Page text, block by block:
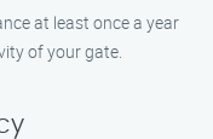
at least once a year
of your gate.